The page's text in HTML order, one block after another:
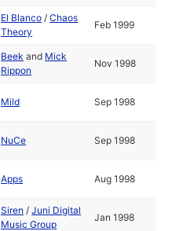
El Blanco /Chaos
Theory
Feb 1999
Beek and Mick
Rippon
Nov 1998
Mild Sep 1998
NuCe Sep 1998
Apps Aug 1998
Siren /Juni Digital
Music Group
Jan 1998